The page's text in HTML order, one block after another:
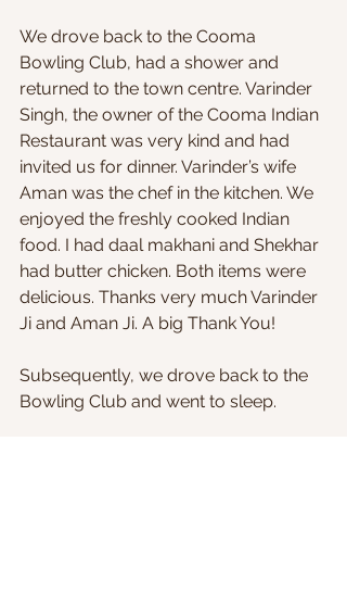
We drove back to the Cooma
Bowling Club, had a shower and
returned to the town centre. Varinder
Singh, the owner of the Cooma Indian
Restaurant was very kind and had
invited us for dinner. Varinder’s wife
Aman was the chef in the kitchen. We
enjoyed the freshly cooked Indian
food. I had daal makhani and Shekhar
had butter chicken. Both items were
delicious. Thanks very much Varinder
Ji and Aman Ji. A big Thank You!
Subsequently, we drove back to the
Bowling Club and went to sleep.